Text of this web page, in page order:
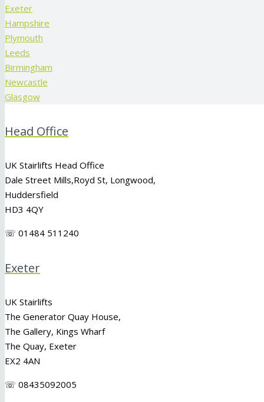
Exeter
Hampshire
Plymouth
Leeds
Birmingham
Newcastle
Glasgow
Head Office
UK Stairlifts Head Office
Dale Street Mills,Royd St, Longwood,
Huddersfield
HD3 4QY
☏ 01484 511240
Exeter
UK Stairlifts
The Generator Quay House,
The Gallery, Kings Wharf
The Quay, Exeter
EX2 4AN
☏ 08435092005